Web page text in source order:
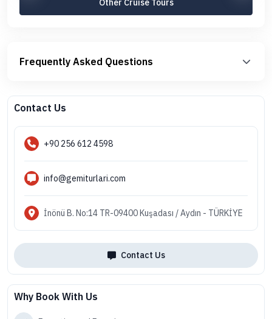
Other Cruise Tours
Frequently Asked Questions
Contact Us
+90 256 612 4598
info@gemiturlari.com
İnönü B. No:14 TR-09400 Kuşadası / Aydın - TÜRKİYE
Contact Us
Why Book With Us